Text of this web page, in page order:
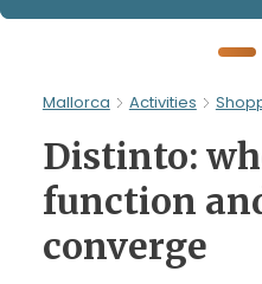
Mallorca Activities
Distinto:
function
converge